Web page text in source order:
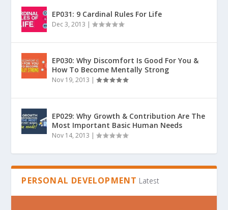
EP031: 9 Cardinal Rules For Life
Dec 3, 2013 |
EP030: Why Discomfort Is Good For You &
How To Become Mentally Strong
Nov 19, 2013 |
EP029: Why Growth & Contribution Are The
Most Important Basic Human Needs
Nov 14, 2013 |
PERSONAL DEVELOPMENT Latest